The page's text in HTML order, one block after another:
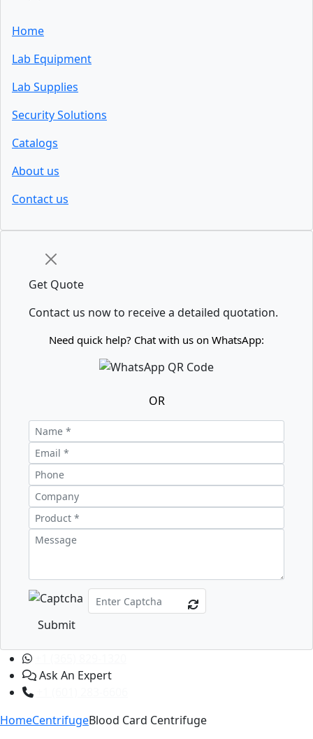
Home
Lab Equipment
Lab Supplies
Security Solutions
Catalogs
About us
Contact us
Get Quote
Contact us now to receive a detailed quotation.
Need quick help? Chat with us on WhatsApp:
OR
Submit
Ask An Expert
HomeCentrifugeBlood Card Centrifuge